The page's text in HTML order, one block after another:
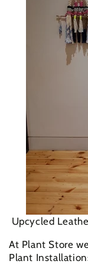
Upcycled
At Plant Store
Plant